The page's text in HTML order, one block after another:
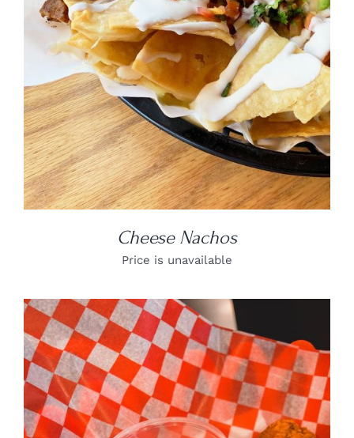
Cheese Nachos
Price is unavailable